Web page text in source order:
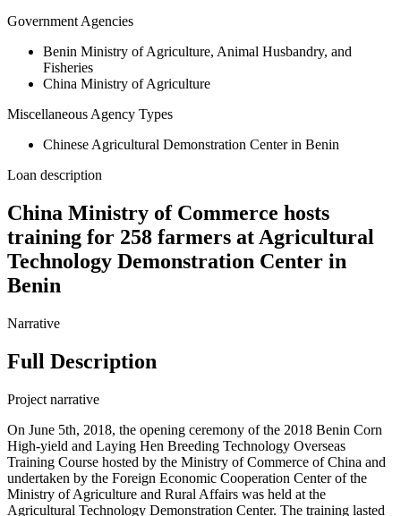
Government Agencies
Benin Ministry of Agriculture, Animal Husbandry, and
Fisheries
China Ministry of Agriculture
Miscellaneous Agency Types
Chinese Agricultural Demonstration Center in Benin
Loan description
China Ministry of Commerce hosts
training for 258 farmers at Agricultural
Technology Demonstration Center in
Benin
Narrative
Full Description
Project narrative
On June 5th, 2018, the opening ceremony of the 2018 Benin Corn
High-yield and Laying Hen Breeding Technology Overseas
Training Course hosted by the Ministry of Commerce of China and
undertaken by the Foreign Economic Cooperation Center of the
Ministry of Agriculture and Rural Affairs was held at the
Agricultural Technology Demonstration Center. The training lasted